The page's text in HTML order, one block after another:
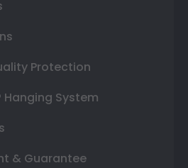
Protection
Hanging System
& Guarantee